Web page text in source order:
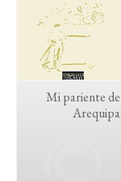
Mi pariente de
Arequipa